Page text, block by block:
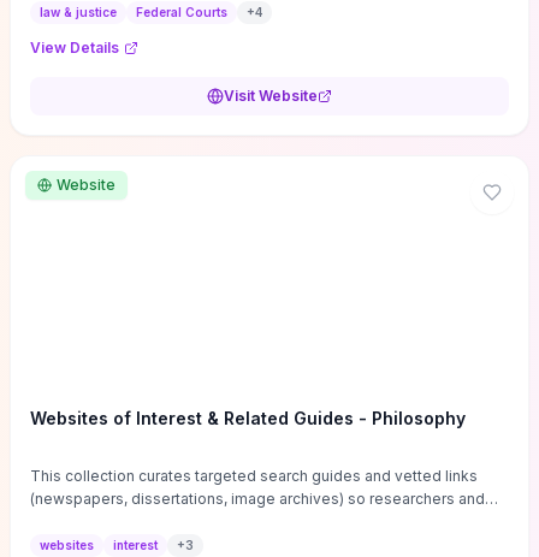
law & justice Federal Courts +4
View Details
Visit Website
Website
Websites of Interest & Related Guides - Philosophy
This collection curates targeted search guides and vetted links
(newspapers, dissertations, image archives) so researchers and
sources, gray literature, and specialized databases quickly.
websites interest +3